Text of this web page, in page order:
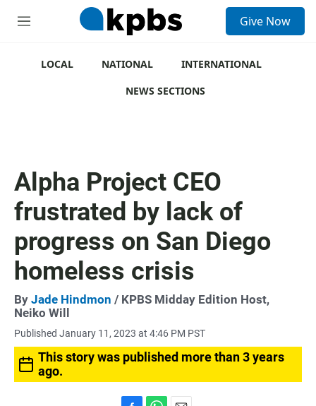
M
Give Now
LOCAL NATIONAL
INTERNATIONAL
NEWS SECTIONS
Alpha Project CEO
frustrated by lack of
progress on San Diego
homeless crisis
By Jade Hindmon / KPBS Midday Edition Host,
Neiko Will
Published January 11, 2023 at 4:46 PM PST
This story was published more than 3 years
ago.